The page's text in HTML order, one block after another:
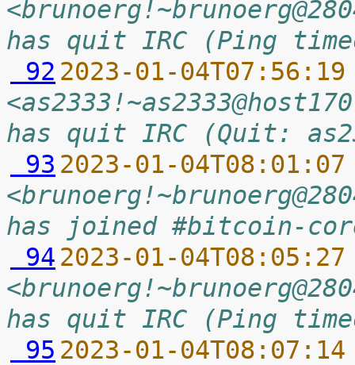
has quit IRC (Ping
92 2023-01-
has quit IRC (Quit:
93 2023-01-
has joined #bitcoin-
94 2023-01-
has quit IRC (Ping
95 2023-01-